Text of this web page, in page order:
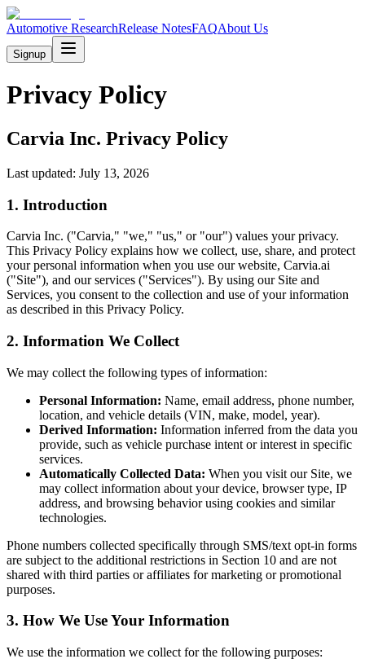
Automotive ResearchRelease NotesFAQAbout Us
Signup
Privacy Policy
Carvia Inc. Privacy Policy
Last updated: July 13, 2026
1. Introduction
Carvia Inc. ("Carvia," "we," "us," or "our") values your privacy.
This Privacy Policy explains how we collect, use, share, and protect
your personal information when you use our website, Carvia.ai
("Site"), and our services ("Services"). By using our Site and
Services, you consent to the collection and use of your information
as described in this Privacy Policy.
2. Information We Collect
We may collect the following types of information:
Personal Information: Name, email address, phone number,
location, and vehicle details (VIN, make, model, year).
Derived Information: Information inferred from the data you
provide, such as vehicle purchase intent or interest in specific
services.
Automatically Collected Data: When you visit our Site, we
may collect information about your device, browser type, IP
address, and browsing behavior using cookies and similar
technologies.
Phone numbers collected specifically through SMS/text opt-in forms
are subject to the additional restrictions in Section 10 and are not
shared with third parties or affiliates for marketing or promotional
purposes.
3. How We Use Your Information
We use the information we collect for the following purposes: